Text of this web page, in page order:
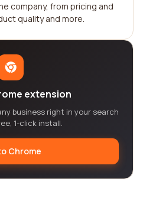
company, from pricing and
quality and more.
extension
business right in your search
1-click install.
Chrome